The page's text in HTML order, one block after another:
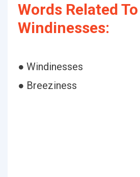
Words Related To
Windinesses:
● Windinesses
● Breeziness